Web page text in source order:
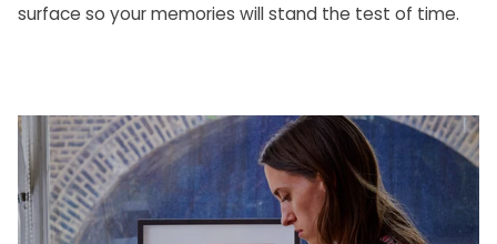
surface so your memories will stand the test of time.